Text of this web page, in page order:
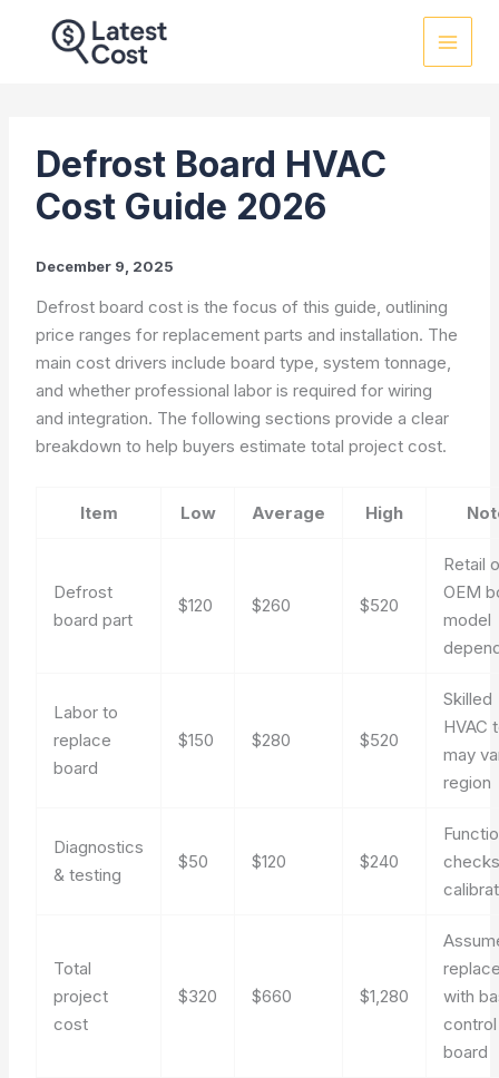
Defrost Board HVAC
Cost Guide 2026
December 9, 2025
Defrost board cost is the focus of this guide, outlining
price ranges for replacement parts and installation. The
main cost drivers include board type, system tonnage,
and whether professional labor is required for wiring
and integration. The following sections provide a clear
breakdown to help buyers estimate total project cost.
Item Low Average High
Defrost
board part
$120 $260 $520
Retail
OEM
model
Labor to
replace
board
$150 $280 $520
Skilled
HVAC
may
region
Diagnostics
& testing
$50 $120 $240
Total
project
cost
$320 $660 $1,280
with
control
board